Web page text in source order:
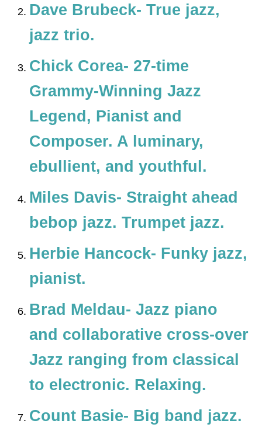
Dave Brubeck- True jazz,
jazz trio.
Chick Corea- 27-time
Grammy-Winning Jazz
Legend, Pianist and
Composer. A luminary,
ebullient, and youthful.
Miles Davis- Straight ahead
bebop jazz. Trumpet jazz.
Herbie Hancock- Funky jazz,
pianist.
Brad Meldau- Jazz piano
and collaborative cross-over
Jazz ranging from classical
to electronic. Relaxing.
Count Basie- Big band jazz.